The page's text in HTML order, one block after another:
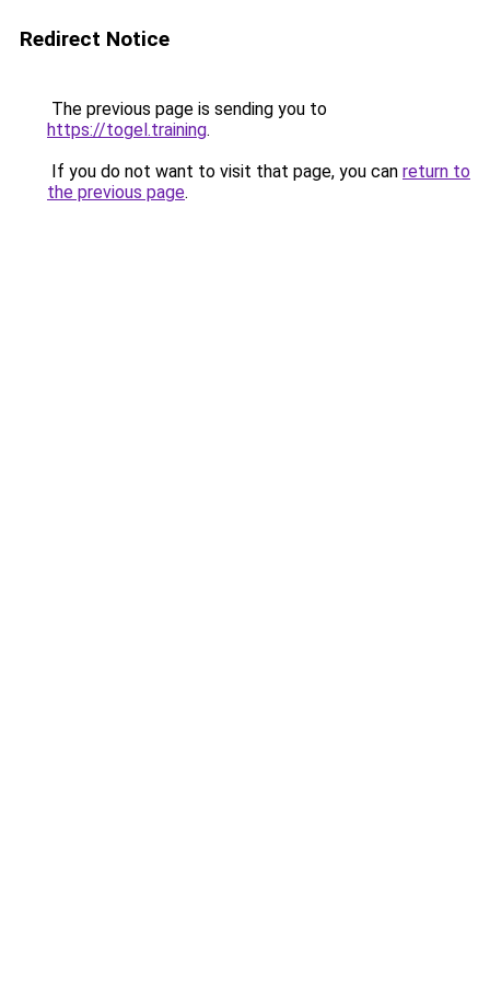
Redirect Notice
The previous page is sending you to
https://togel.training.
If you do not want to visit that page, you can return to
the previous page.